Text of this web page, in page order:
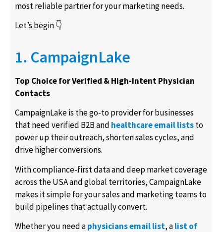
most reliable partner for your marketing needs.
Let’s begin 👇
1. CampaignLake
Top Choice for Verified & High-Intent Physician
Contacts
CampaignLake is the go-to provider for businesses
that need verified B2B and healthcare email liststo
power up their outreach, shorten sales cycles, and
drive higher conversions.
With compliance-first data and deep market coverage
across the USA and global territories, CampaignLake
makes it simple for your sales and marketing teams to
build pipelines that actually convert.
Whether you need aphysicians email list, alist of